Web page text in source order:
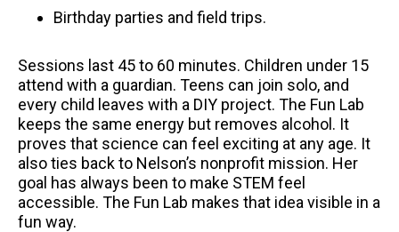
Birthday parties and field trips.
Sessions last 45 to 60 minutes. Children under 15
attend with a guardian. Teens can join solo, and
every child leaves with a DIY project. The Fun Lab
keeps the same energy but removes alcohol. It
proves that science can feel exciting at any age. It
also ties back to Nelson’s nonprofit mission. Her
goal has always been to make STEM feel
accessible. The Fun Lab makes that idea visible in a
fun way.